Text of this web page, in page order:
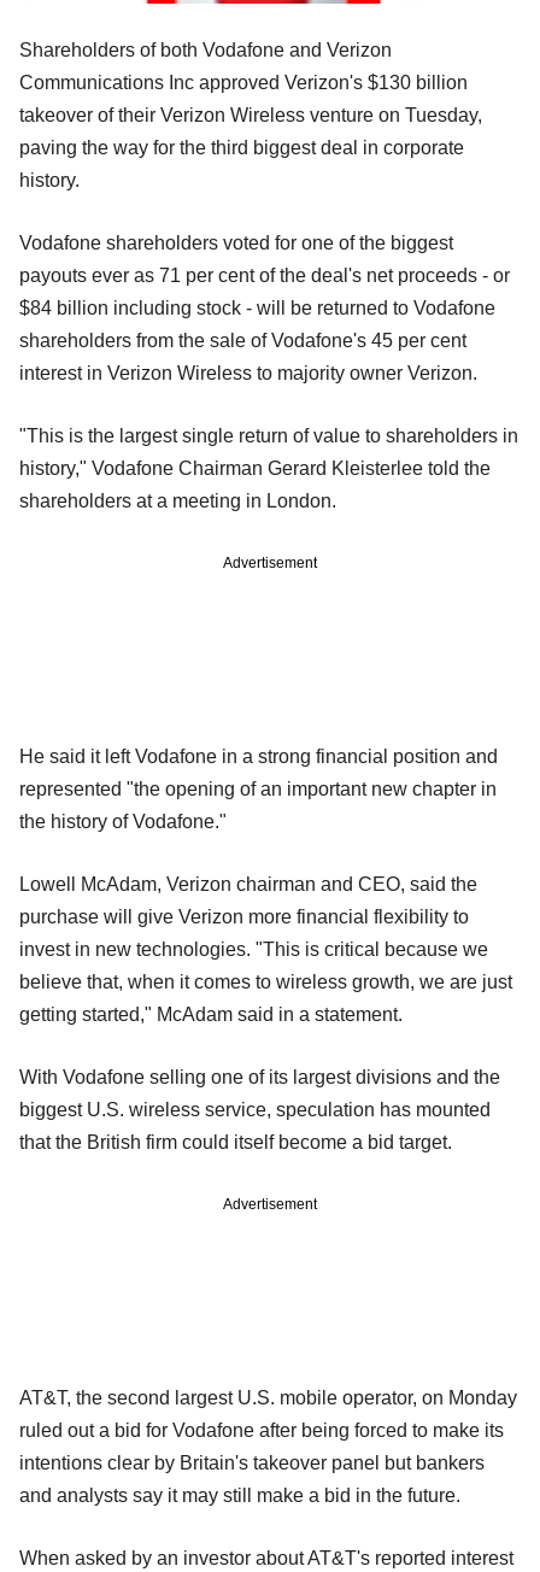
Shareholders of both Vodafone and Verizon
Communications Inc approved Verizon's $130 billion
takeover of their Verizon Wireless venture on Tuesday,
paving the way for the third biggest deal in corporate
history.
Vodafone shareholders voted for one of the biggest
payouts ever as 71 per cent of the deal's net proceeds - or
$84 billion including stock - will be returned to Vodafone
shareholders from the sale of Vodafone's 45 per cent
interest in Verizon Wireless to majority owner Verizon.
"This is the largest single return of value to shareholders in
history," Vodafone Chairman Gerard Kleisterlee told the
shareholders at a meeting in London.
Advertisement
He said it left Vodafone in a strong financial position and
represented "the opening of an important new chapter in
the history of Vodafone."
Lowell McAdam, Verizon chairman and CEO, said the
purchase will give Verizon more financial flexibility to
invest in new technologies. "This is critical because we
believe that, when it comes to wireless growth, we are just
getting started," McAdam said in a statement.
With Vodafone selling one of its largest divisions and the
biggest U.S. wireless service, speculation has mounted
that the British firm could itself become a bid target.
Advertisement
AT&T, the second largest U.S. mobile operator, on Monday
ruled out a bid for Vodafone after being forced to make its
intentions clear by Britain's takeover panel but bankers
and analysts say it may still make a bid in the future.
When asked by an investor about AT&T's reported interest